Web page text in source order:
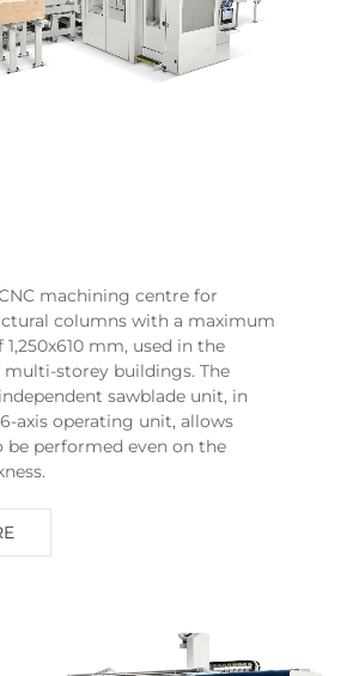
machining centre for
columns with a maximum
mm, used in the
storey buildings. The
sawblade unit, in
axis operating unit, allows
performed even on the